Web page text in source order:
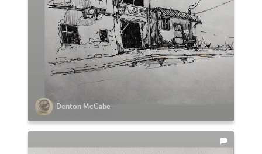
Denton McCabe